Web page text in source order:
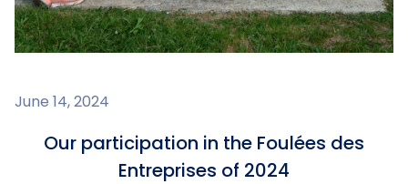
June 14, 2024
Our participation in the Foulées des
Entreprises of 2024